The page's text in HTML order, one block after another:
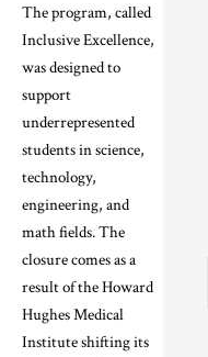
The program, called
Inclusive Excellence,
was designed to
support
underrepresented
students in science,
technology,
engineering, and
math fields. The
closure comes as a
result of the Howard
Hughes Medical
Institute shifting its